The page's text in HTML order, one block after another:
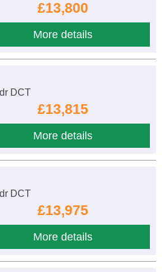
£13,800
More details
DCT
£13,815
More details
DCT
£13,975
More details